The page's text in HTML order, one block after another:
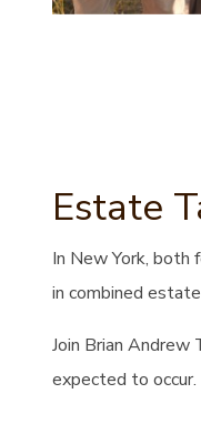
Estate
In New York,
in combined
Join Brian
expected to occur.